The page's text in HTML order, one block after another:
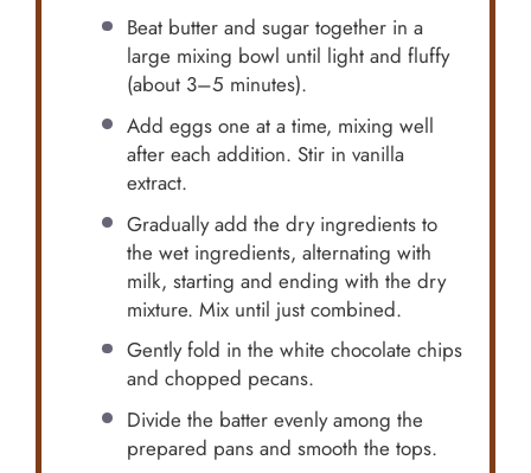
Beat butter and sugar together in a
large mixing bowl until light and fluffy
(about 3–5 minutes).
Add eggs one at a time, mixing well
after each addition. Stir in vanilla
extract.
Gradually add the dry ingredients to
the wet ingredients, alternating with
milk, starting and ending with the dry
mixture. Mix until just combined.
Gently fold in the white chocolate chips
and chopped pecans.
Divide the batter evenly among the
prepared pans and smooth the tops.